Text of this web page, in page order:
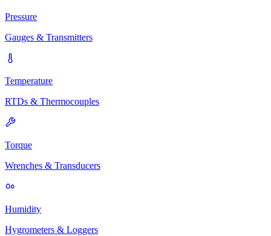
Pressure
Gauges & Transmitters
Temperature
RTDs & Thermocouples
Torque
Wrenches & Transducers
Humidity
Hygrometers & Loggers